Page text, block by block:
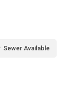
Sewer Available